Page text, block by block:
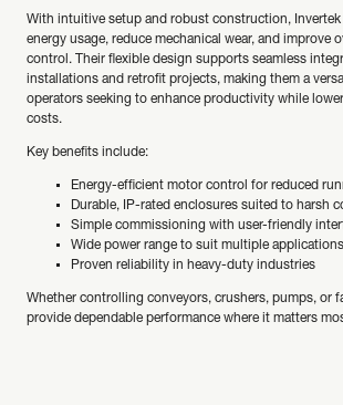
With intuitive setup and robust construction,
energy usage, reduce mechanical wear, and improve
control. Their flexible design supports seamless
installations and retrofit projects, making them a
operators seeking to enhance productivity while
costs.
Key benefits include:
Energy-efficient motor control for reduced
Durable, IP-rated enclosures suited to harsh
Simple commissioning with user-friendly
Wide power range to suit multiple applications
Proven reliability in heavy-duty industries
Whether controlling conveyors, crushers, pumps, or
provide dependable performance where it matters